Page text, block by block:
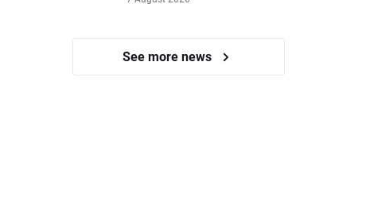
See more news